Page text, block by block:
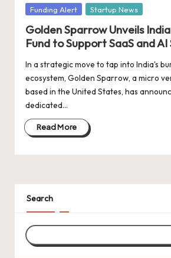
a
t
e
s
Posted
Funding Alert Startup News
Golden Sparrow Unveils
Fund to Support SaaS and
In a strategic move to tap into India's
ecosystem, Golden Sparrow, a micro
based in the United States, has
dedicated…
Read More
Search